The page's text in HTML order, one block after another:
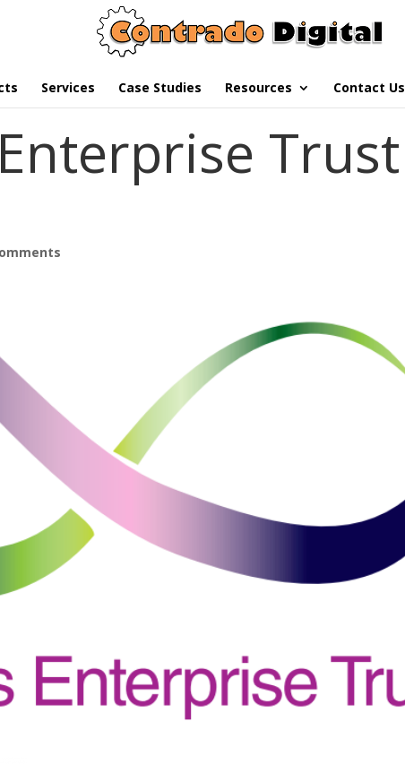
Services Case Studies Resources Contact Us
Trust